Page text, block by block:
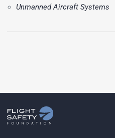
Unmanned Aircraft Systems